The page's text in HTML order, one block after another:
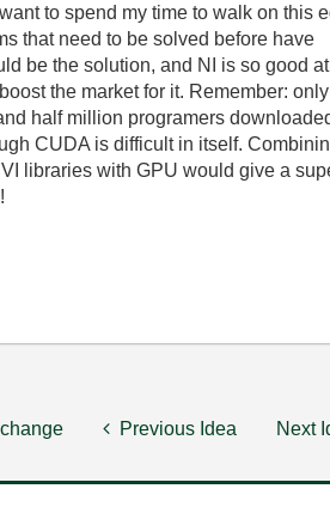
to spend my time to walk on this
that need to be solved before have
be the solution, and NI is so good at
the market for it. Remember:
half million programers
CUDA is difficult in itself.
libraries with GPU would give a
Previous Idea Next